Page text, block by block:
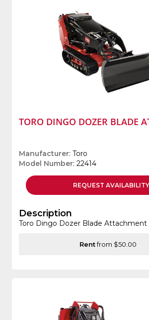
TORO DINGO DOZER BLADE
Manufacturer: Toro
Model Number: 22414
REQUEST AVAILABILITY
Description
Toro Dingo Dozer Blade Attachment
Rentfrom $50.00